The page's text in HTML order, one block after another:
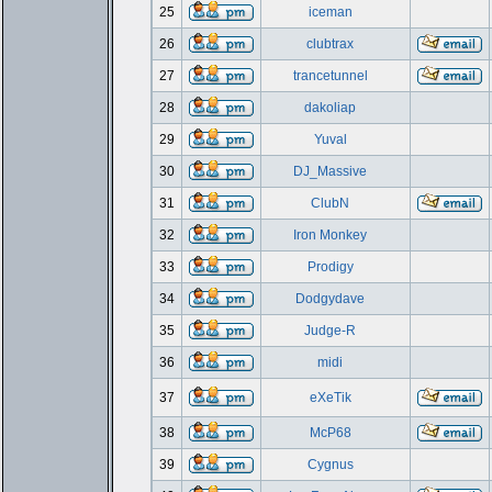
25 iceman
26 clubtrax
27 trancetunnel
28 dakoliap
29 Yuval
30 DJ_Massive
31 ClubN
32 Iron Monkey
33 Prodigy
34 Dodgydave
35 Judge-R
36 midi
37 eXeTik
38 McP68
39 Cygnus